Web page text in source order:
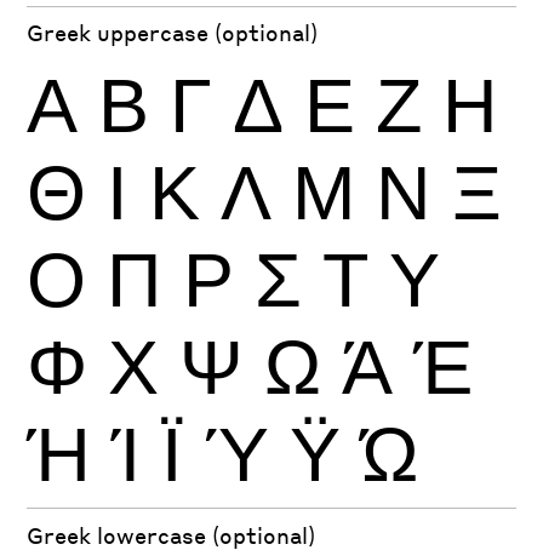
Greek uppercase (optional)
Α Β Γ Δ Ε Ζ Η
Θ Ι Κ Λ Μ Ν Ξ
Ο Π Ρ Σ Τ Υ
Φ Χ Ψ Ω Ά Έ
Ή Ί Ϊ Ύ Ϋ Ώ
Greek lowercase (optional)